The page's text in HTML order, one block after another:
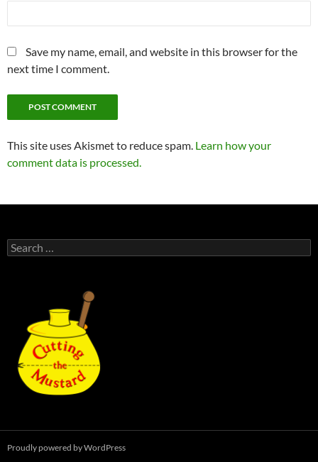
Save my name, email, and website in this browser for the
next time I comment.
This site uses Akismet to reduce spam. Learn how your
comment data is processed.
Search
for:
Proudly powered by WordPress